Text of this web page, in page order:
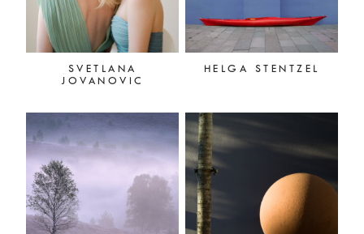
SVETLANA
JOVANOVIC
HELGA STENTZEL